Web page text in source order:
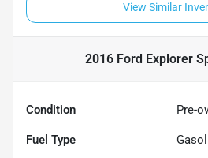
View Similar
2016 Ford Explorer
Condition Pre-
Fuel Type